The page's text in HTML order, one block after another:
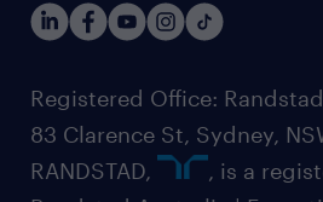
Registered Office:
83 Clarence St, Sydney,
RANDSTAD,
, is a